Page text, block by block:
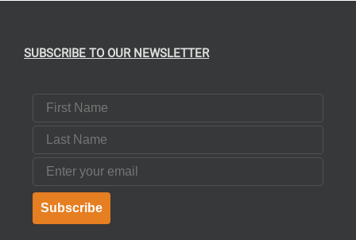
SUBSCRIBE TO OUR NEWSLETTER
First Name
Last Name
Email
Subscribe